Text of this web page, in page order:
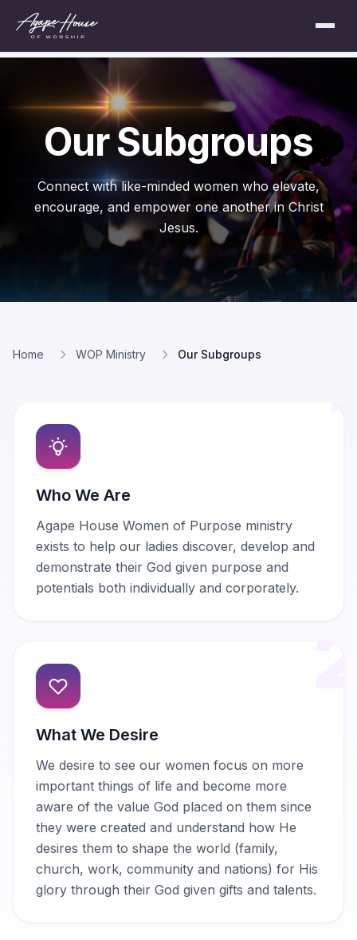
Our Subgroups
Connect with like-minded women who elevate,
encourage, and empower one another in Christ
Jesus.
Home WOP Ministry Our Subgroups
Who We Are
Agape House Women of Purpose ministry
exists to help our ladies discover, develop and
demonstrate their God given purpose and
potentials both individually and corporately.
What We Desire
We desire to see our women focus on more
important things of life and become more
aware of the value God placed on them since
they were created and understand how He
desires them to shape the world (family,
church, work, community and nations) for His
glory through their God given gifts and talents.